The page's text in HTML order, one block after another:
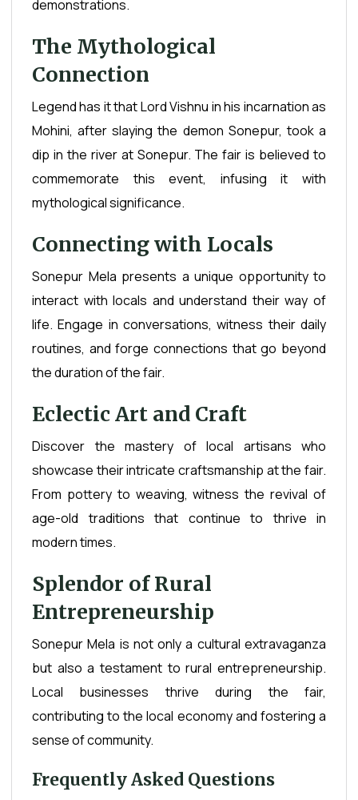
demonstrations.
The Mythological
Connection
Legend has it that Lord Vishnu in his incarnation as
Mohini, after slaying the demon Sonepur, took a
dip in the river at Sonepur. The fair is believed to
commemorate this event, infusing it with
mythological significance.
Connecting with Locals
Sonepur Mela presents a unique opportunity to
interact with locals and understand their way of
life. Engage in conversations, witness their daily
routines, and forge connections that go beyond
the duration of the fair.
Eclectic Art and Craft
Discover the mastery of local artisans who
showcase their intricate craftsmanship at the fair.
From pottery to weaving, witness the revival of
age-old traditions that continue to thrive in
modern times.
Splendor of Rural
Entrepreneurship
Sonepur Mela is not only a cultural extravaganza
but also a testament to rural entrepreneurship.
Local businesses thrive during the fair,
contributing to the local economy and fostering a
sense of community.
Frequently Asked Questions